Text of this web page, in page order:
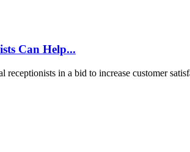
Can Help...
receptionists in a bid to increase customer